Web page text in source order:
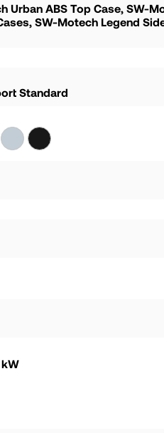
Urban ABS Top Case, SW-
SW-Motech Legend
Standard